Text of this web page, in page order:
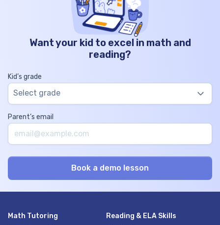
Want your kid to excel in math and
reading?
Kid’s grade
Select grade
Parent’s email
Math Tutoring Reading & ELA Skills